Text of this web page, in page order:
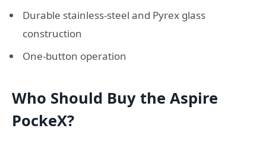
Durable stainless-steel and Pyrex glass
construction
One-button operation
Who Should Buy the Aspire
PockeX?